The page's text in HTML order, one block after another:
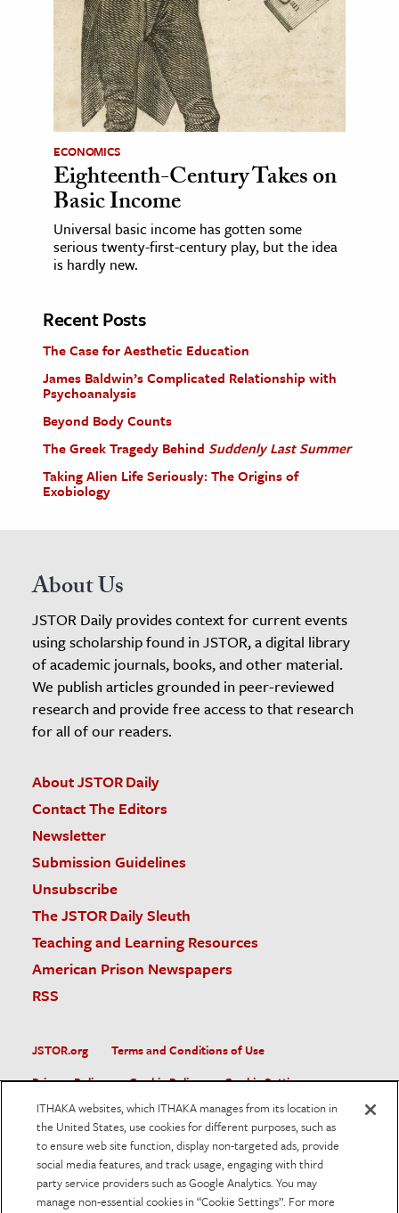
ECONOMICS
Eighteenth-Century Takes on
Basic Income
Universal basic income has gotten some
serious twenty-first-century play, but the idea
is hardly new.
Recent Posts
The Case for Aesthetic Education
James Baldwin’s Complicated Relationship with
Psychoanalysis
Beyond Body Counts
The Greek Tragedy Behind Suddenly Last Summer
Taking Alien Life Seriously: The Origins of
Exobiology
About Us
JSTOR Daily provides context for current events
using scholarship found in JSTOR, a digital library
of academic journals, books, and other material.
We publish articles grounded in peer-reviewed
research and provide free access to that research
for all of our readers.
About JSTOR Daily
Contact The Editors
Newsletter
Submission Guidelines
Unsubscribe
The JSTOR Daily Sleuth
Teaching and Learning Resources
American Prison Newspapers
RSS
JSTOR.org
Terms and Conditions of Use
Privacy Policy
Cookie Policy
Cookie Settings
Accessibility
JSTOR is part of ITHAKA, a not-for-profit organization helping
the academic community use digital technologies to preserve
the scholarly record and to advance research and teaching in
sustainable ways.
ITHAKA websites, which ITHAKA manages from its location in
the United States, use cookies for different purposes, such as
to ensure web site function, display non-targeted ads, provide
social media features, and track usage, engaging with third
party service providers such as Google Analytics. You may
manage non-essential cookies in “Cookie Settings”. For more